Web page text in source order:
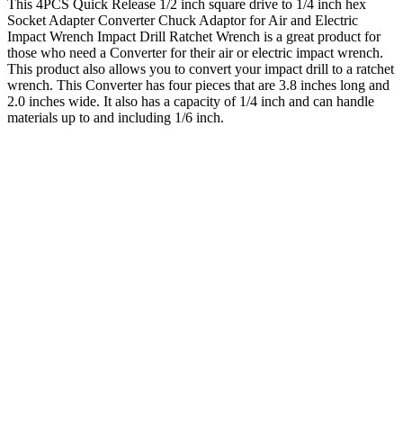
This 4PCS Quick Release 1/2 inch square drive to 1/4 inch hex
Socket Adapter Converter Chuck Adaptor for Air and Electric
Impact Wrench Impact Drill Ratchet Wrench is a great product for
those who need a Converter for their air or electric impact wrench.
This product also allows you to convert your impact drill to a ratchet
wrench. This Converter has four pieces that are 3.8 inches long and
2.0 inches wide. It also has a capacity of 1/4 inch and can handle
materials up to and including 1/6 inch.